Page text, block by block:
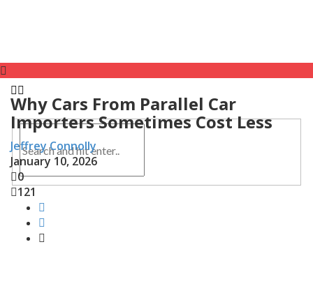
Why Cars From Parallel Car
Importers Sometimes Cost Less
Jeffrey Connolly
January 10, 2026
0
121